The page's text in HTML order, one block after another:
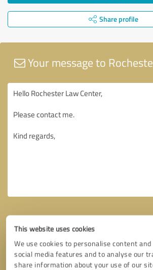
This website uses cookies
We use cookies to personalise content
social media features and to analyse our
share information about your use of our
Share profile
Your message to